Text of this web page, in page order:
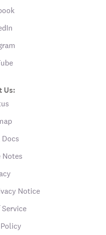
Us:
Docs
Notes
Notice